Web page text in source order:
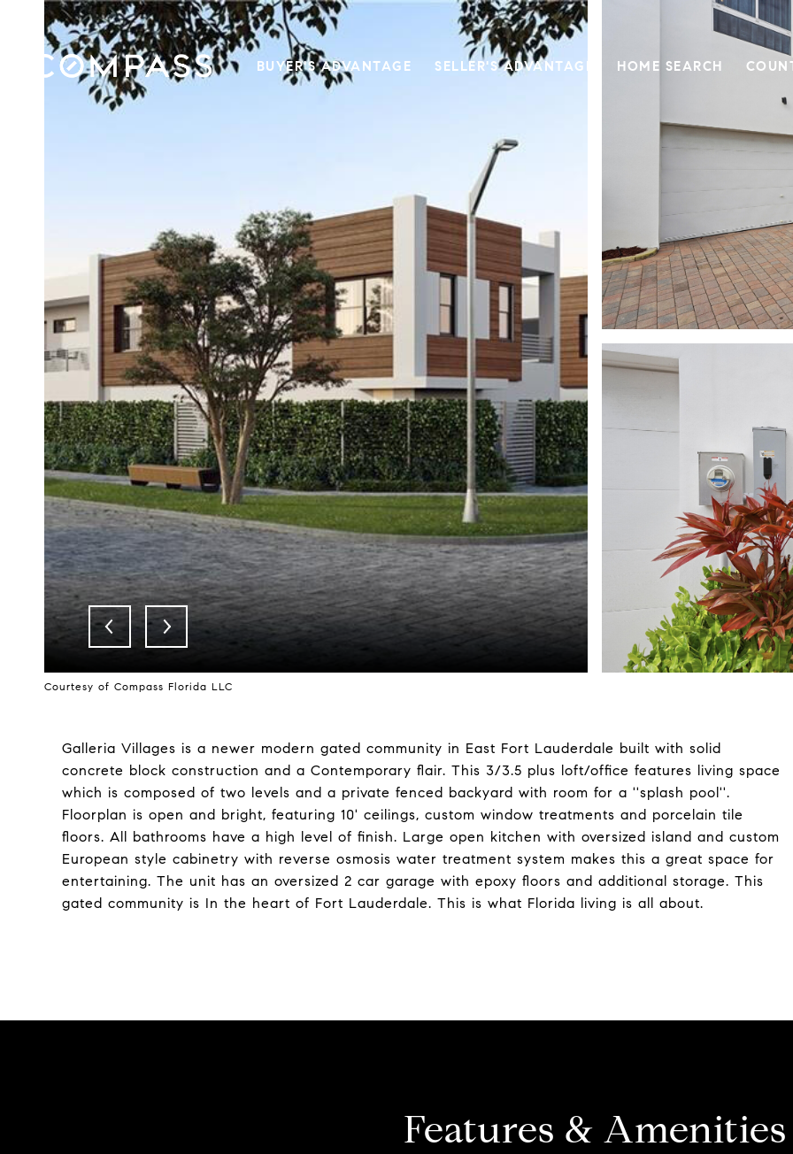
BUYER'S ADVANTAGE SELLER'S ADVANTAGE HOME SEARCH
Courtesy of Compass Florida LLC
Galleria Villages is a newer modern gated community in East Fort Lauderdale built with solid
concrete block construction and a Contemporary flair. This 3/3.5 plus loft/office features living space
which is composed of two levels and a private fenced backyard with room for a ''splash pool''.
Floorplan is open and bright, featuring 10' ceilings, custom window treatments and porcelain tile
floors. All bathrooms have a high level of finish. Large open kitchen with oversized island and custom
European style cabinetry with reverse osmosis water treatment system makes this a great space for
entertaining. The unit has an oversized 2 car garage with epoxy floors and additional storage. This
gated community is In the heart of Fort Lauderdale. This is what Florida living is all about.
Features & Amenities